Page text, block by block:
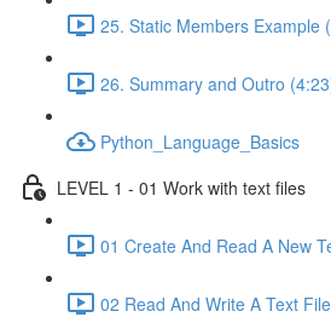
25. Static Members Example
26. Summary and Outro
Python_Language_Basics
LEVEL 1 - 01 Work with text files
01 Create And Read A New
02 Read And Write A Text